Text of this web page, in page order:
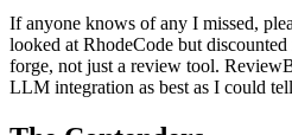
If anyone knows of any I missed,
looked at RhodeCode but discounted
forge, not just a review tool.
LLM integration as best as I could